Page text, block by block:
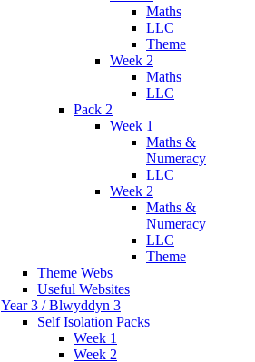
Maths
LLC
Theme
Week 2
Maths
LLC
Pack 2
Week 1
Maths &
Numeracy
LLC
Week 2
Maths &
Numeracy
LLC
Theme
Theme Webs
Useful Websites
Year 3 / Blwyddyn 3
Self Isolation Packs
Week 1
Week 2